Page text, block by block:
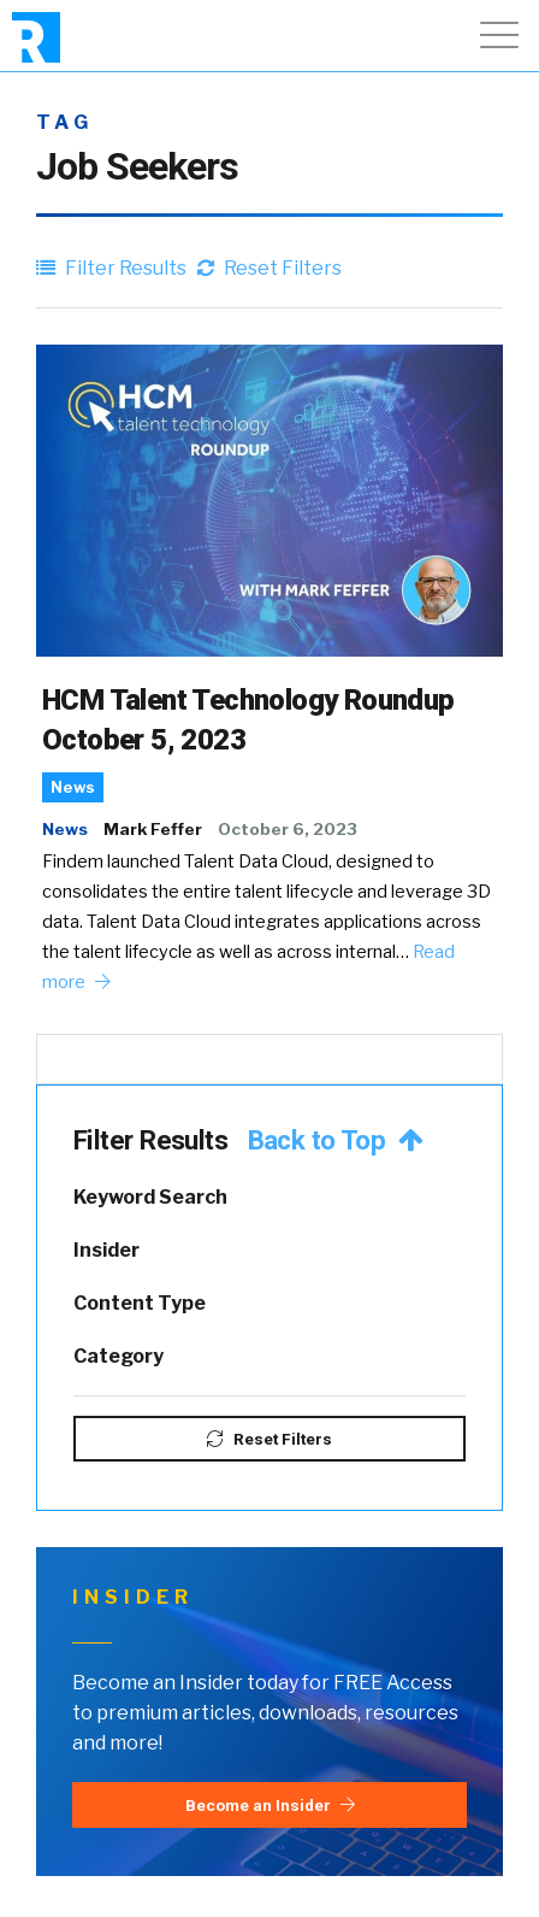
TAG
Job Seekers
Filter Results Reset Filters
HCM Talent Technology Roundup
October 5, 2023
News
News Mark Feffer October 6, 2023
Findem launched Talent Data Cloud, designed to
consolidates the entire talent lifecycle and leverage 3D
data. Talent Data Cloud integrates applications across
the talent lifecycle as well as across internal… Read
more
Filter Results Back to Top
Keyword Search
Insider
Content Type
Category
Reset Filters
INSIDER
Become an Insider today for FREE Access
to premium articles, downloads, resources
and more!
Become an Insider